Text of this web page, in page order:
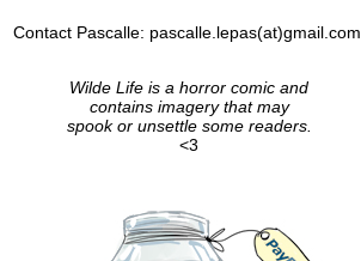
Contact Pascalle: pascalle.lepas(at)gmail.com
Wilde Life is a horror comic and
contains imagery that may
spook or unsettle some readers.
<3